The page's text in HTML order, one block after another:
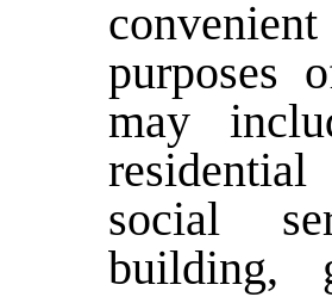
purposes
may
social
building,